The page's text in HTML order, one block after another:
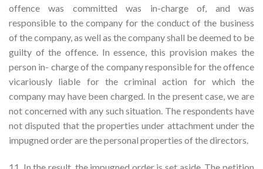
offence was committed was in-charge of, and was
responsible to the company for the conduct of the business
of the company, as well as the company shall be deemed to be
guilty of the offence. In essence, this provision makes the
person in- charge of the company responsible for the offence
vicariously liable for the criminal action for which the
company may have been charged. In the present case, we are
not concerned with any such situation. The respondents have
not disputed that the properties under attachment under the
impugned order are the personal properties of the directors.